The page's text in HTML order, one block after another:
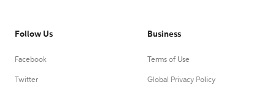
Follow Us
Facebook
Twitter
Business
Terms of Use
Global Privacy Policy